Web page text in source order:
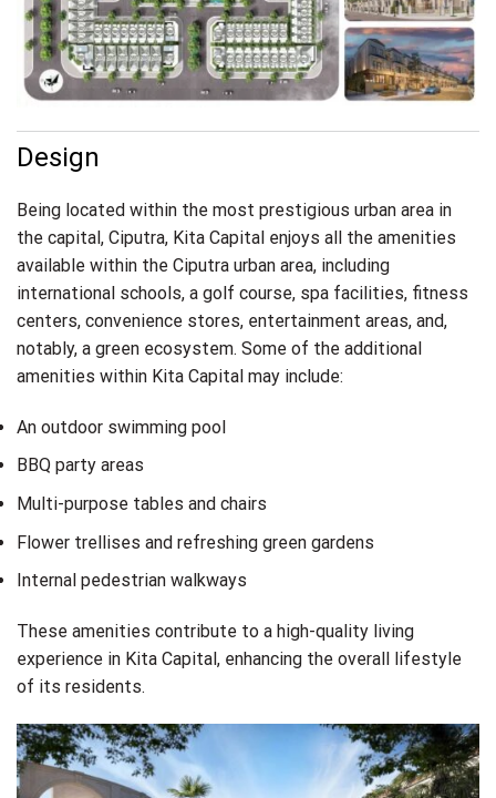
Design
Being located within the most prestigious urban area in
the capital, Ciputra, Kita Capital enjoys all the amenities
available within the Ciputra urban area, including
international schools, a golf course, spa facilities, fitness
centers, convenience stores, entertainment areas, and,
notably, a green ecosystem. Some of the additional
amenities within Kita Capital may include:
An outdoor swimming pool
BBQ party areas
Multi-purpose tables and chairs
Flower trellises and refreshing green gardens
Internal pedestrian walkways
These amenities contribute to a high-quality living
experience in Kita Capital, enhancing the overall lifestyle
of its residents.